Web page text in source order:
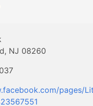
NJ 08260
pages/